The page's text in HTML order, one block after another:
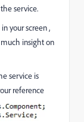
service.
your screen ,
insight on
service is
reference